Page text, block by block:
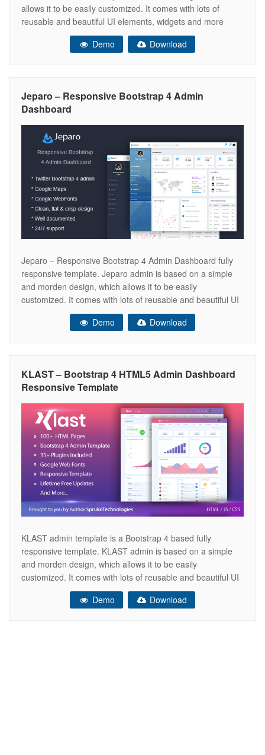
allows it to be easily customized. It comes with lots of
reusable and beautiful UI elements, widgets and more
features included. This is the ideal template for your next
dashboard or admin web app project. This Template
Demo Download
Jeparo – Responsive Bootstrap 4 Admin
Dashboard
Jeparo – Responsive Bootstrap 4 Admin Dashboard fully
responsive template. Jeparo admin is based on a simple
and morden design, which allows it to be easily
customized. It comes with lots of reusable and beautiful UI
elements, widgets and more features included. This is the
ideal template for your next dashboard or admin web app
Demo Download
KLAST – Bootstrap 4 HTML5 Admin Dashboard
Responsive Template
KLAST admin template is a Bootstrap 4 based fully
responsive template. KLAST admin is based on a simple
and morden design, which allows it to be easily
customized. It comes with lots of reusable and beautiful UI
elements, widgets and more features included. This is the
ideal template for your next dashboard or admin web
Demo Download